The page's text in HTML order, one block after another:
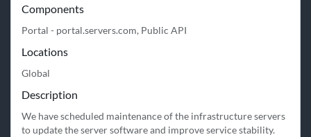
Components
Portal - portal.servers.com, Public API
Locations
Global
Description
We have scheduled maintenance of the infrastructure servers
to update the server software and improve service stability.